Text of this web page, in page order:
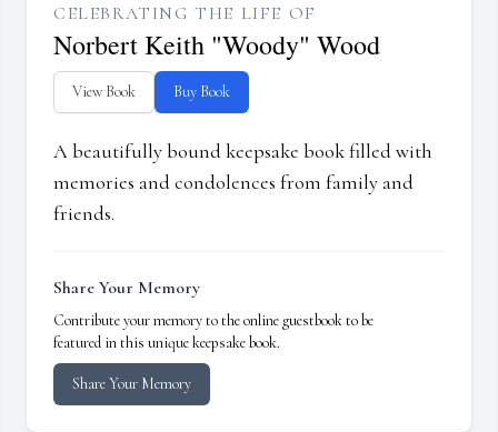
CELEBRATING THE LIFE OF
Norbert Keith "Woody" Wood
View Book Buy Book
A beautifully bound keepsake book filled with
memories and condolences from family and
friends.
Share Your Memory
Contribute your memory to the online guestbook to be
featured in this unique keepsake book.
Share Your Memory